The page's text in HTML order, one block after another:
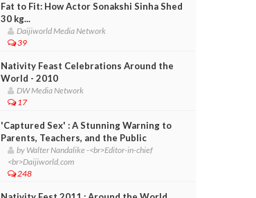
Fat to Fit: How Actor Sonakshi Sinha Shed
30 kg...
Daijiworld Media Network
39
Nativity Feast Celebrations Around the
World - 2010
DW Media Network
17
'Captured Sex' : A Stunning Warning to
Parents, Teachers, and the Public
by Walter Nandalike -<br>Editor-in-chief
<br>Daijiworld.com
248